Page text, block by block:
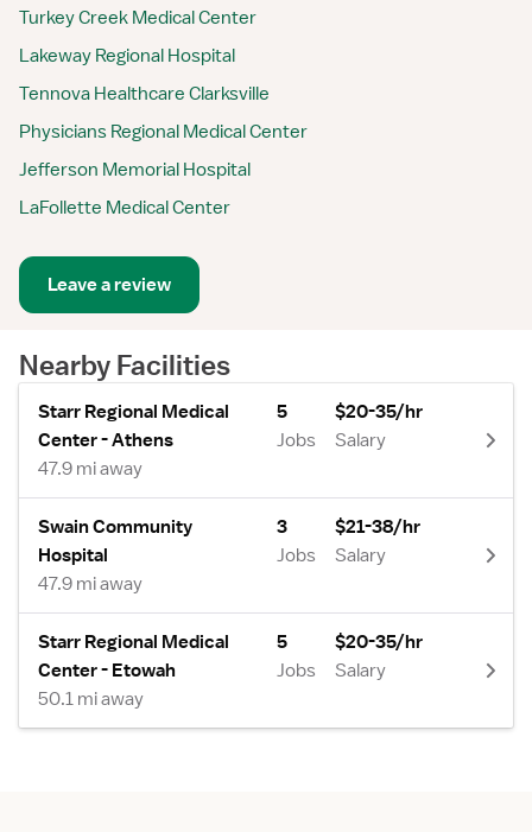
Turkey Creek Medical Center
Lakeway Regional Hospital
Tennova Healthcare Clarksville
Physicians Regional Medical Center
Jefferson Memorial Hospital
LaFollette Medical Center
Leave a review
Nearby Facilities
Starr Regional Medical
Center - Athens
47.9 mi away
5
Jobs
$20-35/hr
Salary
Swain Community
Hospital
47.9 mi away
3
Jobs
$21-38/hr
Salary
Starr Regional Medical
Center - Etowah
50.1 mi away
5
Jobs
$20-35/hr
Salary